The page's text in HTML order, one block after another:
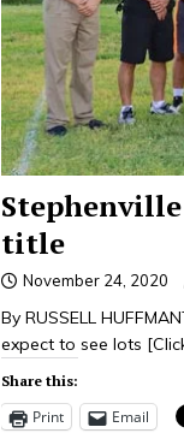
title
November 24, 2020
By RUSSELL
expect to see lots
Share this:
Print Email